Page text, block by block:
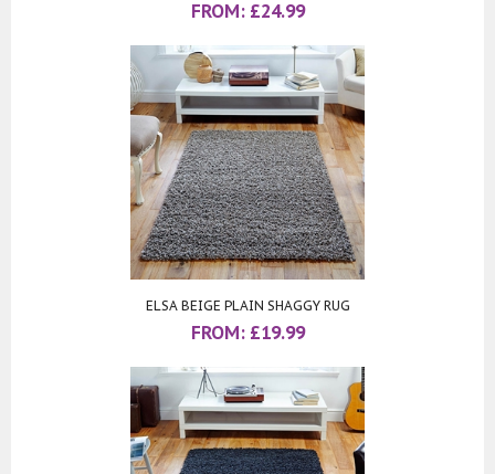
FROM: £24.99
ELSA BEIGE PLAIN SHAGGY RUG
FROM: £19.99